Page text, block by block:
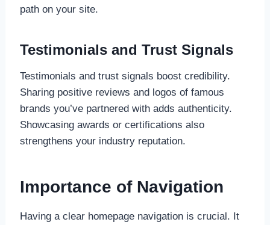
path on your site.
Testimonials and Trust Signals
Testimonials and trust signals boost credibility.
Sharing positive reviews and logos of famous
brands you’ve partnered with adds authenticity.
Showcasing awards or certifications also
strengthens your industry reputation.
Importance of Navigation
Having a clear homepage navigation is crucial. It